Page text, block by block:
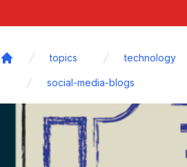
topics technology
social-media-blogs